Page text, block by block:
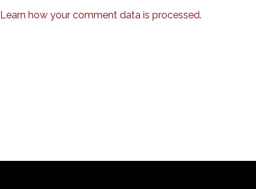
Learn how your comment data is processed.